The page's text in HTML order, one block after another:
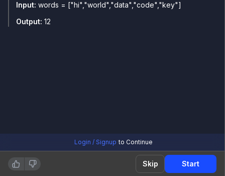
Input: words = ["hi","world","data","code","key"]
Output: 12
Login / Signup to Continue
Skip Start